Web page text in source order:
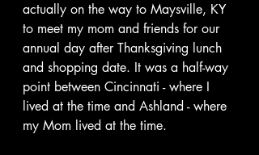
actually on the way to Maysville, KY
to meet my mom and friends for our
annual day after Thanksgiving lunch
and shopping date. It was a half-way
point between Cincinnati - where I
lived at the time and Ashland - where
my Mom lived at the time.